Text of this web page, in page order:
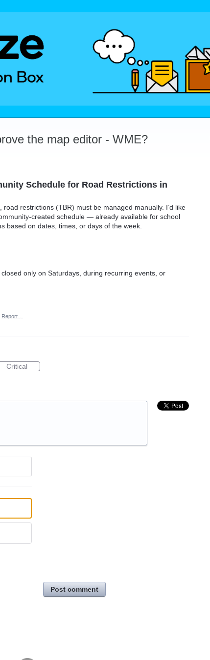
the map editor - WME?
Schedule for Road Restrictions in
restrictions (TBR) must be managed manually. I’d like
created schedule — already available for school
based on dates, times, or days of the week.
only on Saturdays, during recurring events, or
Report…
Critical
Post comment